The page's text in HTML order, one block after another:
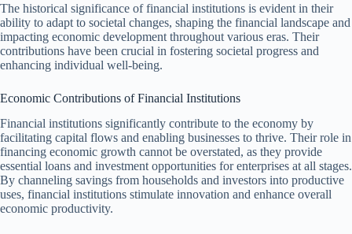
The historical significance of financial institutions is evident in their
ability to adapt to societal changes, shaping the financial landscape and
impacting economic development throughout various eras. Their
contributions have been crucial in fostering societal progress and
enhancing individual well-being.
Economic Contributions of Financial Institutions
Financial institutions significantly contribute to the economy by
facilitating capital flows and enabling businesses to thrive. Their role in
financing economic growth cannot be overstated, as they provide
essential loans and investment opportunities for enterprises at all stages.
By channeling savings from households and investors into productive
uses, financial institutions stimulate innovation and enhance overall
economic productivity.